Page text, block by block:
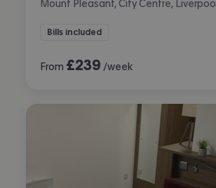
Mount Pleasant, City Centre, Liverpool
Bills included
From £239 /week